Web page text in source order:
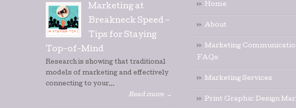
Marketing at
Breakneck Speed –
Tips for Staying
Top-of-Mind
Research is showing that traditional
models of marketing and effectively
connecting to your...
Read more
→
Home
About
Marketing
FAQs
Marketing Services
Print Graphic Design